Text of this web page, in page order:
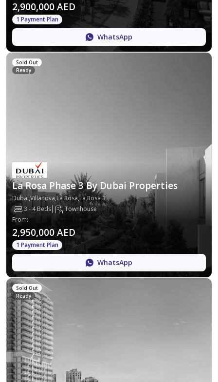
2,900,000 AED
1 Payment Plan
WhatsApp
Sold Out
Ready
La Rosa Phase 3 By Dubai Properties
Dubai,Villanova,La Rosa,La Rosa 3
3 - 4 Beds
Townhouse
From:
2,950,000 AED
1 Payment Plan
WhatsApp
Sold Out
Ready